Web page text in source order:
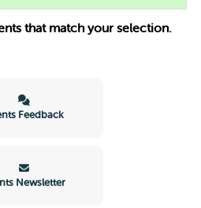
that match your selection.
Feedback
Newsletter